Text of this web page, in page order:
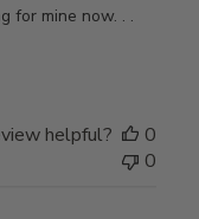
for mine now. . .
helpful?
0
0